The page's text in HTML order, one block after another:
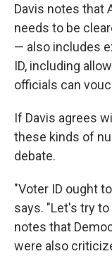
Davis notes that
needs to be
— also includes
ID, including
officials can
If Davis agrees
these kinds of
debate.
"Voter ID ought
says. "Let's try
notes that
were also